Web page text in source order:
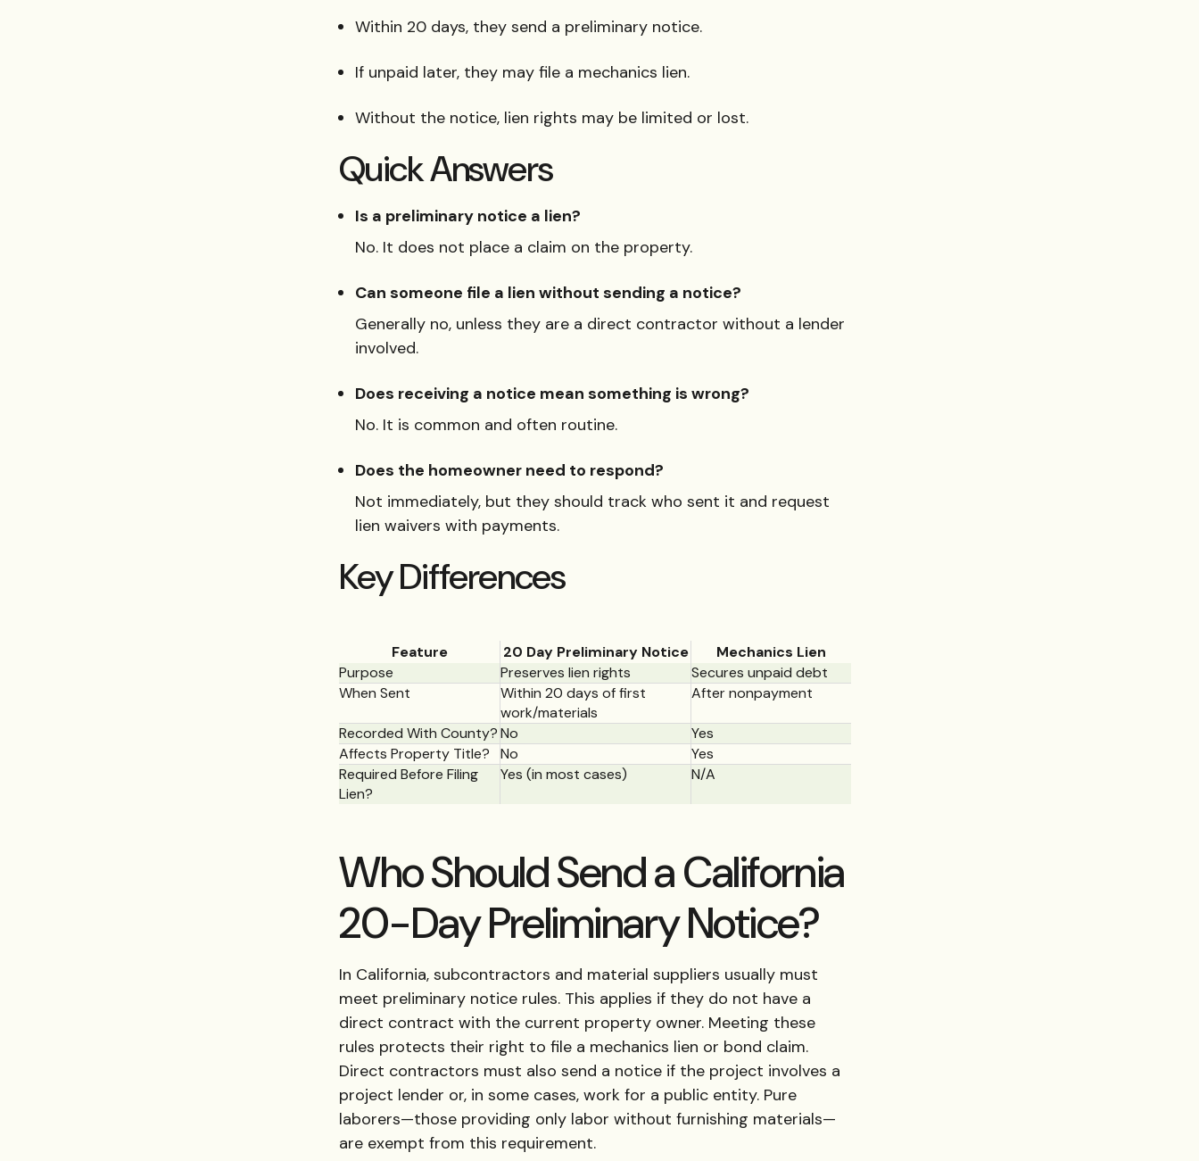
Within 20 days, they send a preliminary notice.
If unpaid later, they may file a mechanics lien.
Without the notice, lien rights may be limited or lost.
Quick Answers
Is a preliminary notice a lien?
No. It does not place a claim on the property.
Can someone file a lien without sending a notice?
Generally no, unless they are a direct contractor without a lender
involved.
Does receiving a notice mean something is wrong?
No. It is common and often routine.
Does the homeowner need to respond?
Not immediately, but they should track who sent it and request
lien waivers with payments.
Key Differences
Feature 20 Day Preliminary Notice
Mechanics Lien
Purpose
Preserves lien rights
Secures unpaid debt
When Sent
Within 20 days of first
work/materials
After nonpayment
Recorded With County?No
Yes
Affects Property Title?
No
Yes
Required Before Filing
Lien?
Yes (in most cases) N/A
Who Should Send a California
20-Day Preliminary Notice?
In California, subcontractors and material suppliers usually must
meet preliminary notice rules. This applies if they do not have a
direct contract with the current property owner. Meeting these
rules protects their right to file a mechanics lien or bond claim.
Direct contractors must also send a notice if the project involves a
project lender or, in some cases, work for a public entity. Pure
laborers—those providing only labor without furnishing materials—
are exempt from this requirement.